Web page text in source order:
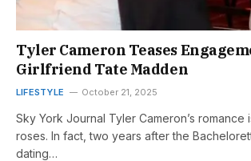
Tyler Cameron Teases
Girlfriend Tate Madden
LIFESTYLE October 21, 2025
Sky York Journal Tyler Cameron’s romance
roses. In fact, two years after the
dating…